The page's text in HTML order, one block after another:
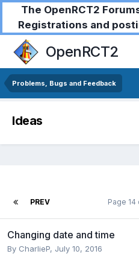
The OpenRCT2
Registrations and
OpenRCT2
Problems, Bugs and Feedback
Ideas
PREV Page 14
Changing date and time
By CharlieP, July 10, 2016